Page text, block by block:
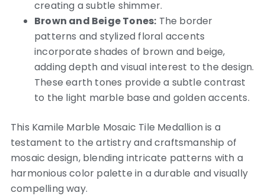
creating a subtle shimmer.
Brown and Beige Tones: The border
patterns and stylized floral accents
incorporate shades of brown and beige,
adding depth and visual interest to the design.
These earth tones provide a subtle contrast
to the light marble base and golden accents.
This Kamile Marble Mosaic Tile Medallion is a
testament to the artistry and craftsmanship of
mosaic design, blending intricate patterns with a
harmonious color palette in a durable and visually
compelling way.